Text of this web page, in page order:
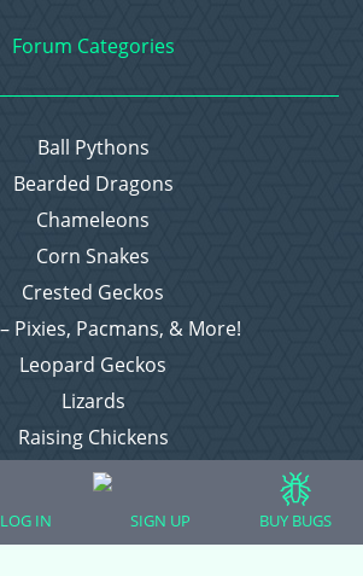
Forum Categories
Ball Pythons
Bearded Dragons
Chameleons
Corn Snakes
Crested Geckos
Pixies, Pacmans, & More!
Leopard Geckos
Lizards
Raising Chickens
Snakes
Everything Else
LOG IN SIGN UP BUY BUGS